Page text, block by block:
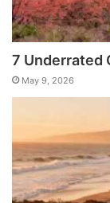
7 Underrated
May 9, 2026